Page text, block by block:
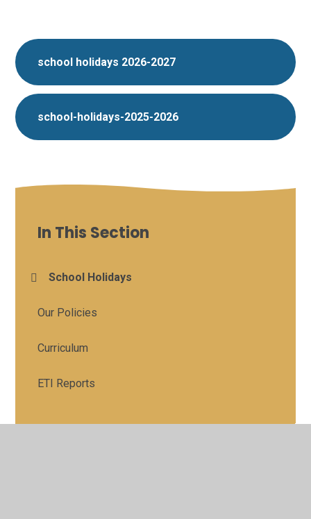
school holidays 2026-2027
school-holidays-2025-2026
In This Section
School Holidays
Our Policies
Curriculum
ETI Reports